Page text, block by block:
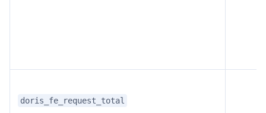
doris_fe_request_total